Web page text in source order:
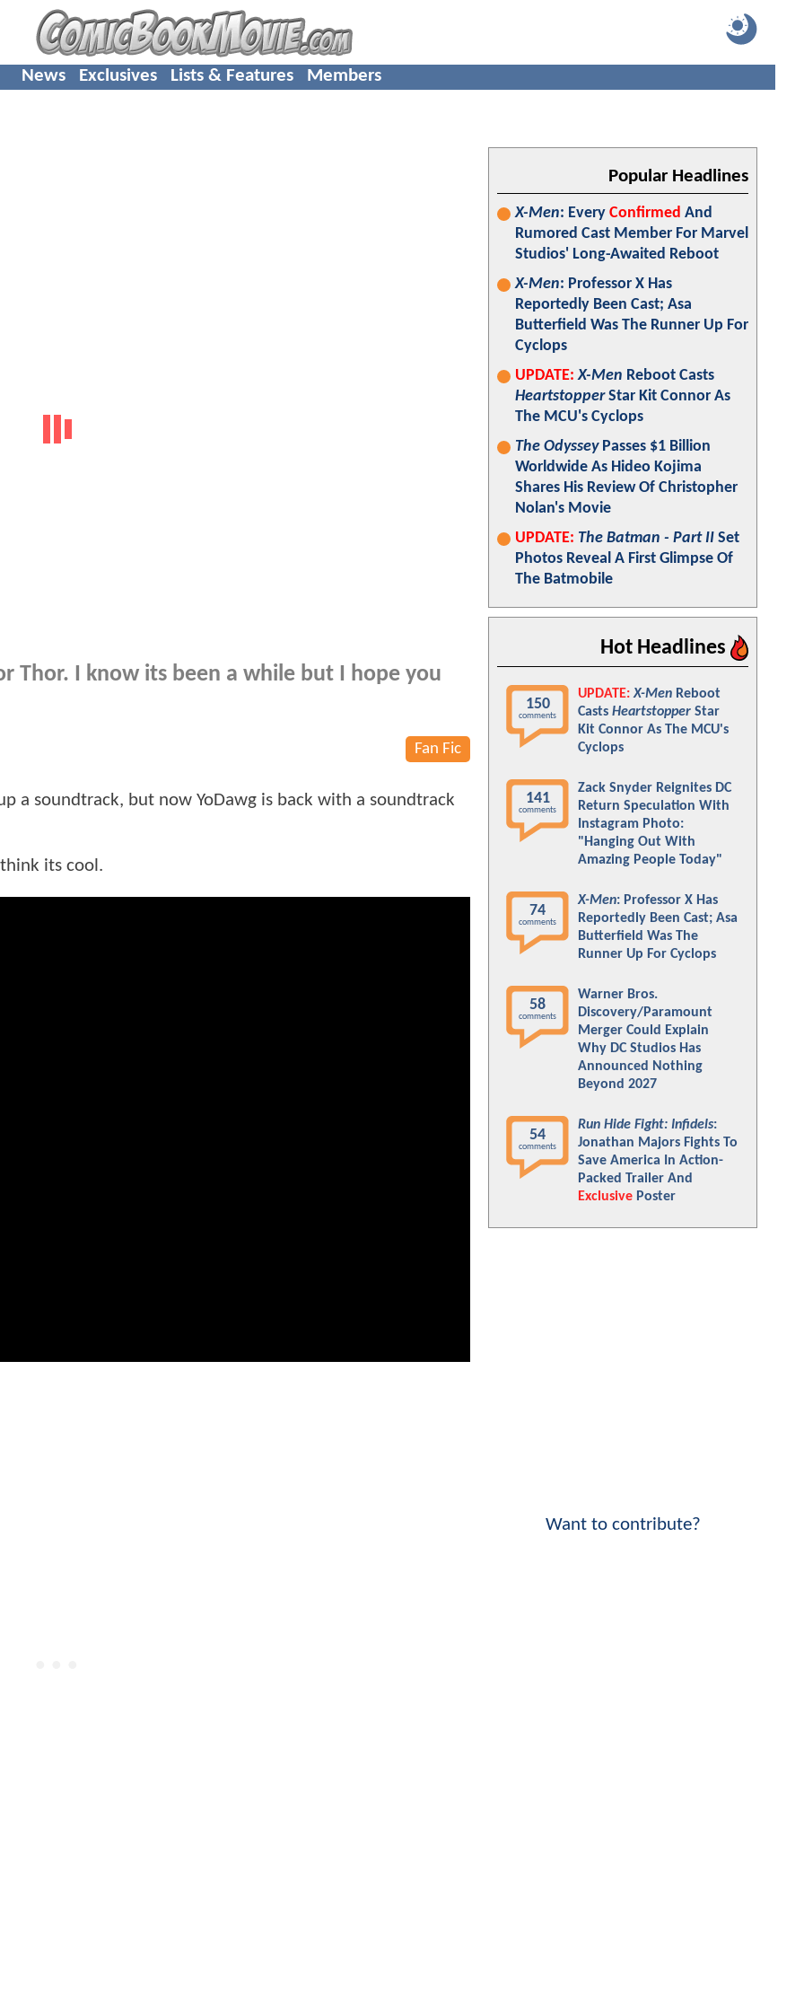
News Exclusives Lists & Features Members
Thor. I know its been a while but I hope you
Fan Fic
a soundtrack, but now YoDawg is back with a soundtrack
its cool.
Popular Headlines
X-Men: Every Confirmed And
Rumored Cast Member For Marvel
Studios' Long-Awaited Reboot
X-Men: Professor X Has
Reportedly Been Cast; Asa
Butterfield Was The Runner Up For
Cyclops
UPDATE: X-Men Reboot Casts
HeartstopperStar Kit Connor As
The MCU's Cyclops
The OdysseyPasses $1 Billion
Worldwide As Hideo Kojima
Shares His Review Of Christopher
Nolan's Movie
UPDATE: The Batman - Part II Set
Photos Reveal A First Glimpse Of
The Batmobile
Hot Headlines
150
comments
UPDATE: X-Men Reboot
Casts Heartstopper Star
Kit Connor As The MCU's
Cyclops
141
comments
Zack Snyder Reignites DC
Return Speculation With
Instagram Photo:
"Hanging Out With
Amazing People Today"
74
comments
X-Men: Professor X Has
Reportedly Been Cast; Asa
Butterfield Was The
Runner Up For Cyclops
58
comments
Warner Bros.
Discovery/Paramount
Merger Could Explain
Why DC Studios Has
Announced Nothing
Beyond 2027
54
comments
Run Hide Fight: Infidels:
Jonathan Majors Fights To
Save America In Action-
Packed Trailer And
Exclusive Poster
Want to contribute?